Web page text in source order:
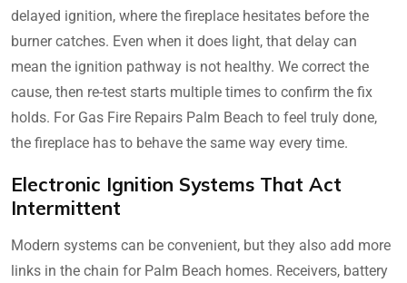
delayed ignition, where the fireplace hesitates before the
burner catches. Even when it does light, that delay can
mean the ignition pathway is not healthy. We correct the
cause, then re-test starts multiple times to confirm the fix
holds. For Gas Fire Repairs Palm Beach to feel truly done,
the fireplace has to behave the same way every time.
Electronic Ignition Systems That Act
Intermittent
Modern systems can be convenient, but they also add more
links in the chain for Palm Beach homes. Receivers, battery